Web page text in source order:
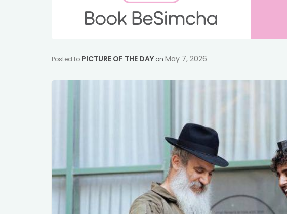
Posted to PICTURE OF THE DAY on May 7, 2026